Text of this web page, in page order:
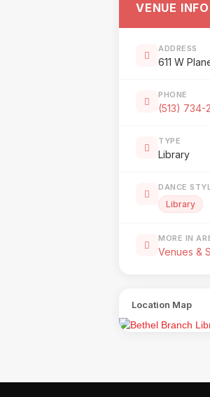
VENUE INFO
ADDRESS
611 W
PHONE
(513) 734-
TYPE
Library
DANCE
Library
MORE IN
Venues &
Location Map